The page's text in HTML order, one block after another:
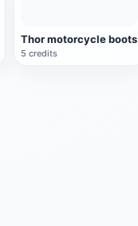
Thor motorcycle boots
5 credits